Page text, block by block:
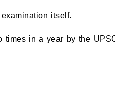
itself.
in a year by the